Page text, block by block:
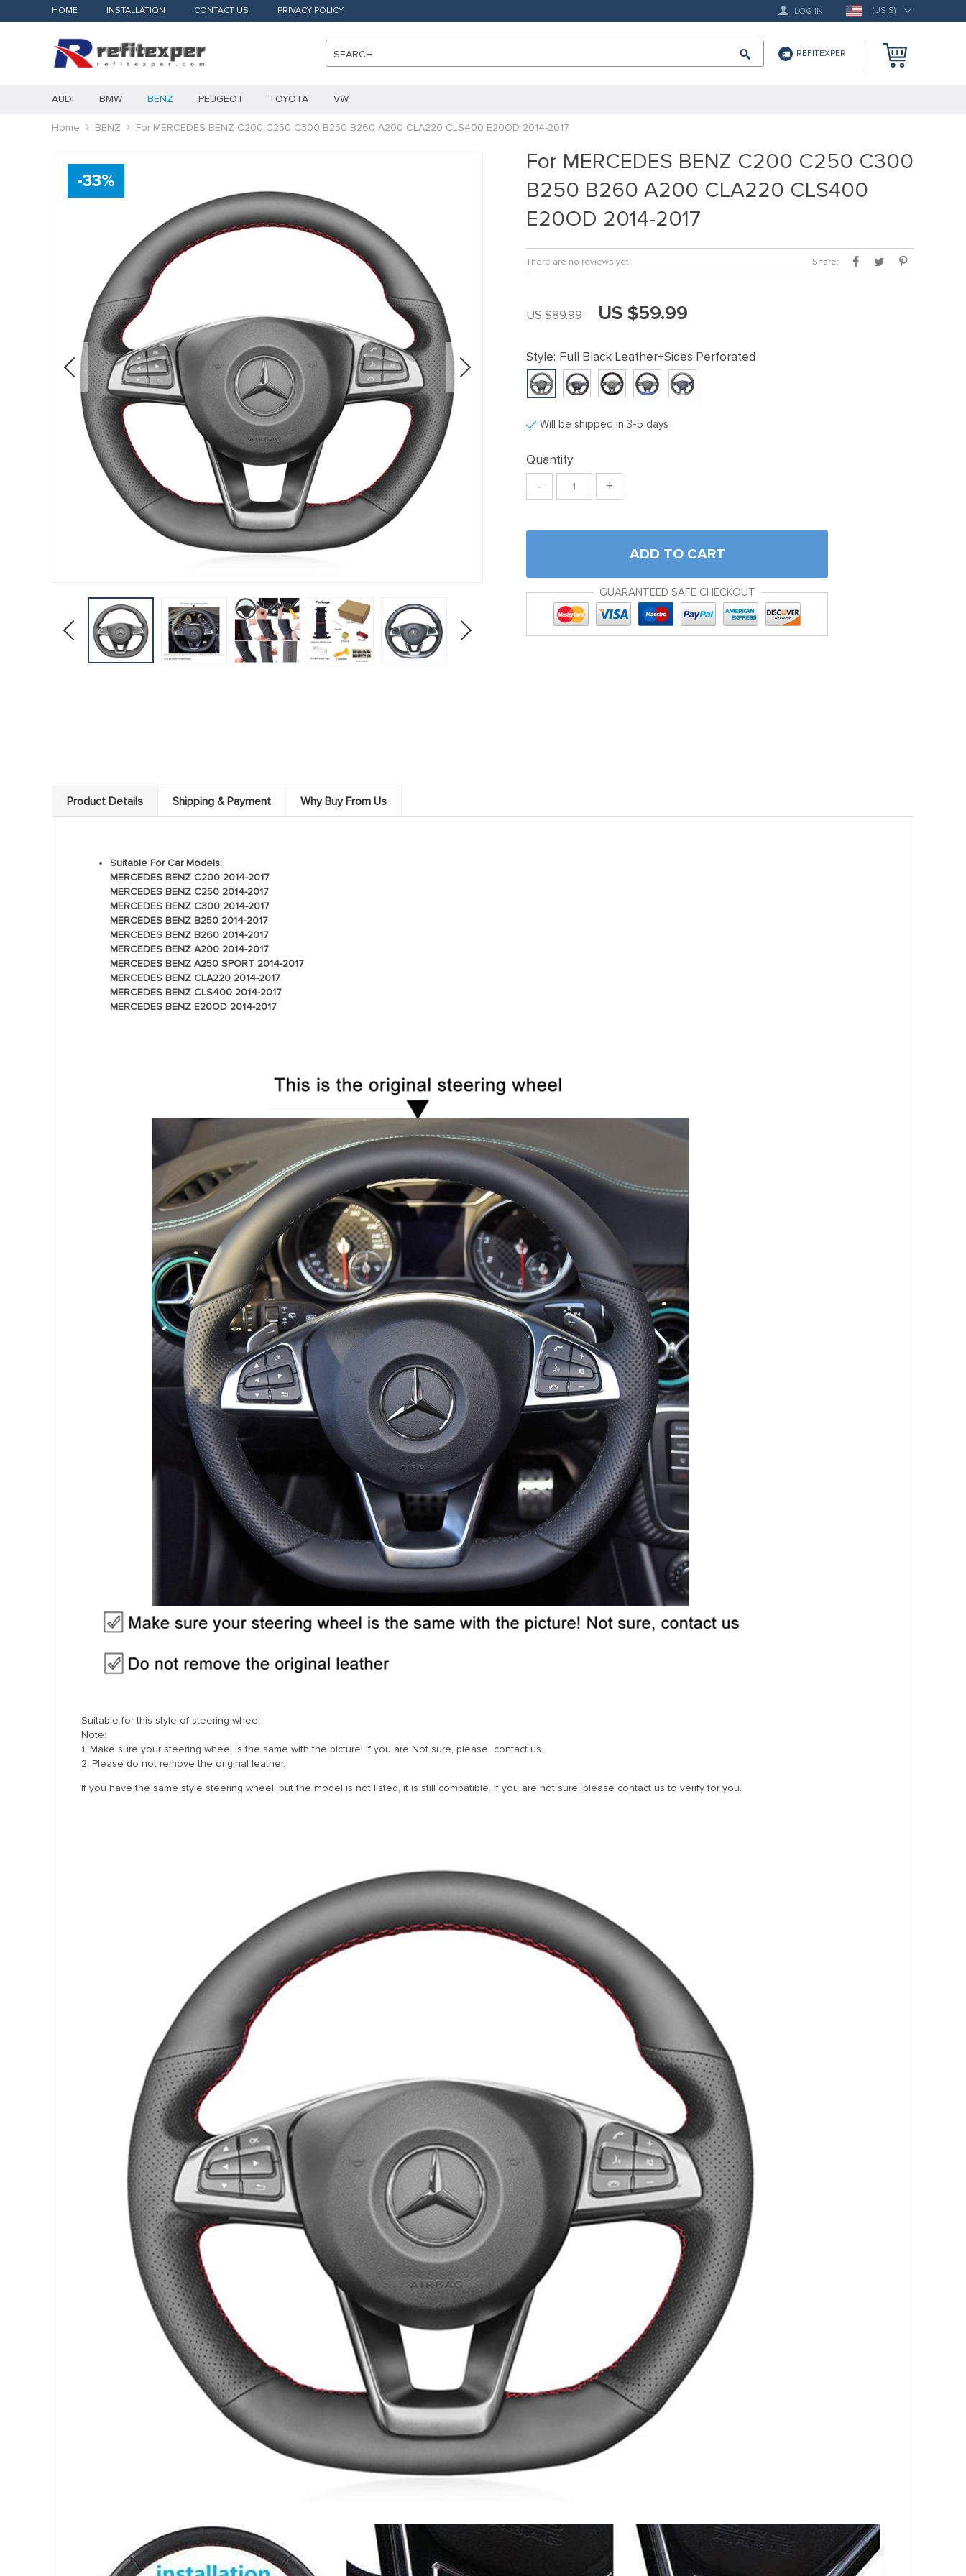
HOME INSTALLATION CONTACT US PRIVACY POLICY LOG IN (US $)
SEARCH REFITEXPER
AUDI BMW BENZ PEUGEOT TOYOTA VW
Home BENZ For MERCEDES BENZ C200 C250 C300 B250 B260 A200 CLA220 CLS400 E20OD 2014-2017
-33%
For MERCEDES BENZ C200 C250 C300
B250 B260 A200 CLA220 CLS400
E20OD 2014-2017
There are no reviews yet Share:
US $89.99 US $59.99
Style: Full Black Leather+Sides Perforated
Will be shipped in 3-5 days
Quantity:
- +
ADD TO CART
GUARANTEED SAFE CHECKOUT
Product Details Shipping & Payment Why Buy From Us
Suitable For Car Models:
MERCEDES BENZ C200 2014-2017
MERCEDES BENZ C250 2014-2017
MERCEDES BENZ C300 2014-2017
MERCEDES BENZ B250 2014-2017
MERCEDES BENZ B260 2014-2017
MERCEDES BENZ A200 2014-2017
MERCEDES BENZ A250 SPORT 2014-2017
MERCEDES BENZ CLA220 2014-2017
MERCEDES BENZ CLS400 2014-2017
MERCEDES BENZ E20OD 2014-2017
Suitable for this style of steering wheel
Note:
1. Make sure your steering wheel is the same with the picture! If you are Not sure, please contact us.
2. Please do not remove the original leather.
If you have the same style steering wheel, but the model is not listed, it is still compatible. If you are not sure, please contact us to verify for you.